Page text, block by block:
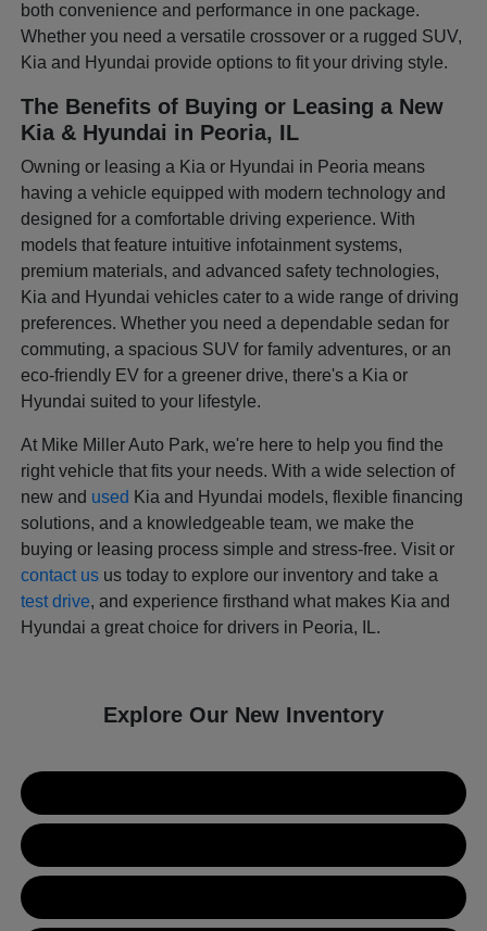
both convenience and performance in one package.
Whether you need a versatile crossover or a rugged SUV,
Kia and Hyundai provide options to fit your driving style.
The Benefits of Buying or Leasing a New
Kia & Hyundai in Peoria, IL
Owning or leasing a Kia or Hyundai in Peoria means
having a vehicle equipped with modern technology and
designed for a comfortable driving experience. With
models that feature intuitive infotainment systems,
premium materials, and advanced safety technologies,
Kia and Hyundai vehicles cater to a wide range of driving
preferences. Whether you need a dependable sedan for
commuting, a spacious SUV for family adventures, or an
eco-friendly EV for a greener drive, there's a Kia or
Hyundai suited to your lifestyle.
At Mike Miller Auto Park, we're here to help you find the
right vehicle that fits your needs. With a wide selection of
new and used Kia and Hyundai models, flexible financing
solutions, and a knowledgeable team, we make the
buying or leasing process simple and stress-free. Visit or
contact us us today to explore our inventory and take a
test drive, and experience firsthand what makes Kia and
Hyundai a great choice for drivers in Peoria, IL.
Explore Our New Inventory